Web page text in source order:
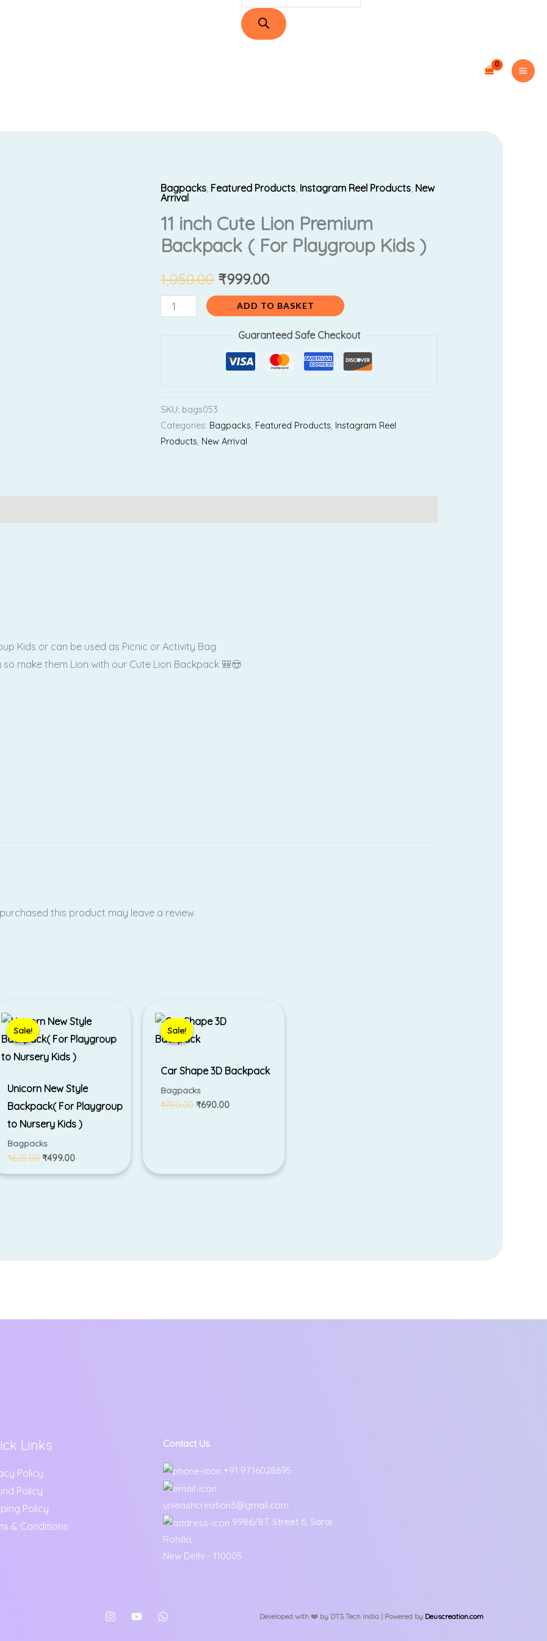
Bagpacks, Featured Products, Instagram Reel Products, New
Arrival
11 inch Cute Lion Premium
Backpack ( For Playgroup Kids )
1,050.00
Original
price
was:
₹1,050.00.
₹999.00
Current
price
is:
₹999.00.
11
Cute
Lion
Backpack
(
For
ADD TO BASKET
Guaranteed Safe Checkout
SKU: bags053
Categories: Bagpacks, Featured Products, Instagram Reel
Products, New Arrival
Kids or can be used as Picnic or Activity Bag
make them Lion with our Cute Lion Backpack 🎒😍
this product may leave a review.
Sale!
Sale!
Unicorn New Style
Backpack( For Playgroup
to Nursery Kids )
Bagpacks
₹625.00
price
was:
₹625.00.
₹499.00
price
is:
₹499.00.
Sale!
Sale!
Car Shape 3D Backpack
Bagpacks
₹790.00
price
was:
₹790.00.
₹690.00
Links
Policy
Policy
Policy
& Conditions
Contact Us
+91 9716028695
unleashcreation3@gmail.com
9986/87, Street 6, Sarai
Rohilla,
New Delhi - 110005
Developed with ❤️️ by DTS Tech India | Powered by Deuscreation.com